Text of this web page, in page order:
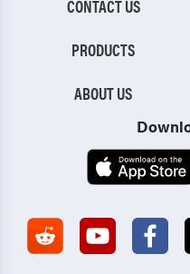
CONTACT US
PRODUCTS
ABOUT US